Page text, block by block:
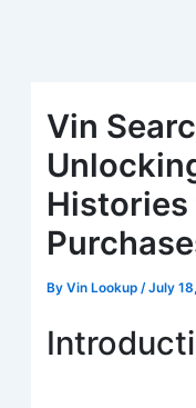
Vin
ByVin Lookup /July